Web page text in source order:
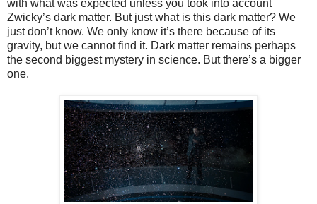
with what was expected unless you took into account
Zwicky’s dark matter. But just what is this dark matter? We
just don’t know. We only know it’s there because of its
gravity, but we cannot find it. Dark matter remains perhaps
the second biggest mystery in science. But there’s a bigger
one.